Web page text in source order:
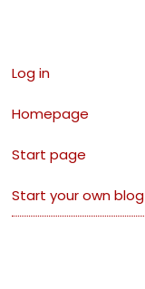
Log in
Homepage
Start page
Start your own blog